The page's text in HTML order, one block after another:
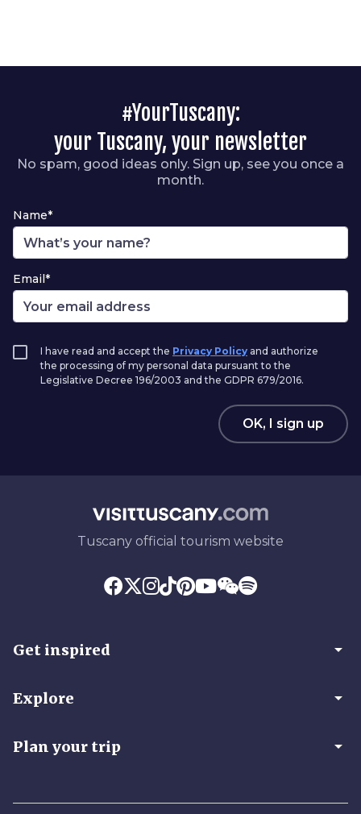
#YourTuscany:
your Tuscany, your newsletter
No spam, good ideas only. Sign up, see you once a
month.
Name*
Email*
I have read and accept the Privacy Policy and authorize
the processing of my personal data pursuant to the
Legislative Decree 196/2003 and the GDPR 679/2016.
OK, I sign up
Tuscany official tourism website
Get inspired arrow_drop_down
Explore arrow_drop_down
Plan your trip arrow_drop_down